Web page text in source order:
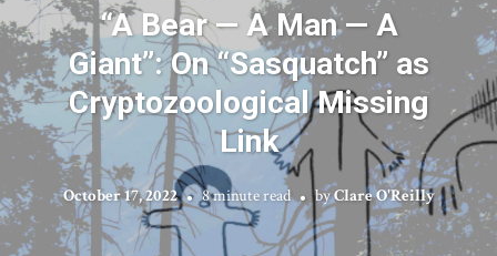
“A Bear — A Man — A
Giant”: On “Sasquatch” as
Cryptozoological Missing
Link
October 17, 2022 8 minute read byClare O'Reilly